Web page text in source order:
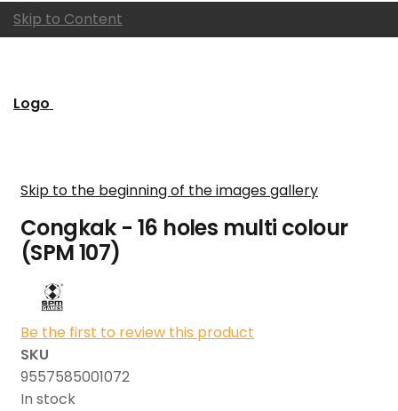
Skip to Content
Logo
Skip to the beginning of the images gallery
Congkak - 16 holes multi colour
(SPM 107)
Be the first to review this product
SKU
9557585001072
In stock